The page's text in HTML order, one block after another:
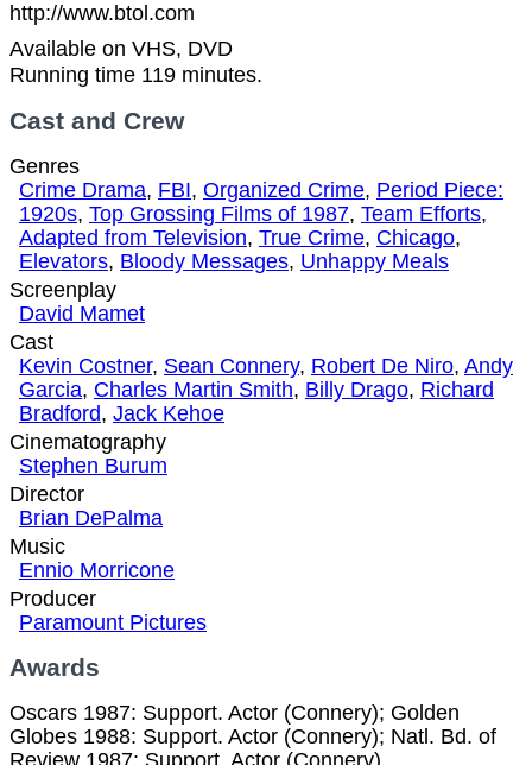
http://www.btol.com
Available on VHS, DVD
Running time 119 minutes.
Cast and Crew
Genres
Crime Drama, FBI, Organized Crime, Period Piece:
1920s, Top Grossing Films of 1987, Team Efforts,
Adapted from Television, True Crime, Chicago,
Elevators, Bloody Messages, Unhappy Meals
Screenplay
David Mamet
Cast
Kevin Costner, Sean Connery, Robert De Niro, Andy
Garcia, Charles Martin Smith, Billy Drago, Richard
Bradford, Jack Kehoe
Cinematography
Stephen Burum
Director
Brian DePalma
Music
Ennio Morricone
Producer
Paramount Pictures
Awards
Oscars 1987: Support. Actor (Connery); Golden
Globes 1988: Support. Actor (Connery); Natl. Bd. of
Review 1987: Support. Actor (Connery).